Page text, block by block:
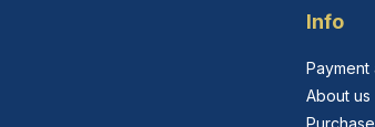
Info
About us